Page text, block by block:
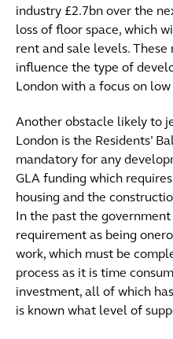
industry £2.7bn over the
loss of floor space, which
rent and sale levels.
influence the type of
London with a focus on
Another obstacle likely to
London is the Residents’
mandatory for any
GLA funding which
housing and the
In the past the
requirement as being
work, which must be
process as it is time
investment, all of which
is known what level of